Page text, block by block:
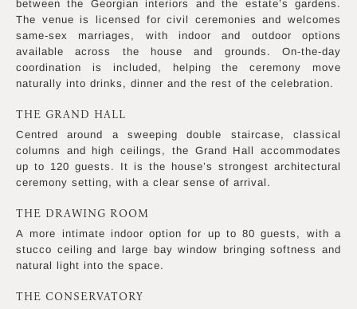
between the Georgian interiors and the estate’s gardens.
The venue is licensed for civil ceremonies and welcomes
same-sex marriages, with indoor and outdoor options
available across the house and grounds. On-the-day
coordination is included, helping the ceremony move
naturally into drinks, dinner and the rest of the celebration.
THE GRAND HALL
Centred around a sweeping double staircase, classical
columns and high ceilings, the Grand Hall accommodates
up to 120 guests. It is the house’s strongest architectural
ceremony setting, with a clear sense of arrival.
THE DRAWING ROOM
A more intimate indoor option for up to 80 guests, with a
stucco ceiling and large bay window bringing softness and
natural light into the space.
THE CONSERVATORY